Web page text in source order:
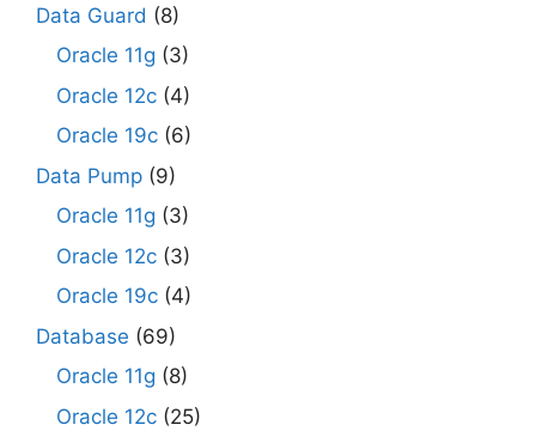
Data Guard (8)
Oracle 11g (3)
Oracle 12c (4)
Oracle 19c (6)
Data Pump (9)
Oracle 11g (3)
Oracle 12c (3)
Oracle 19c (4)
Database (69)
Oracle 11g (8)
Oracle 12c (25)